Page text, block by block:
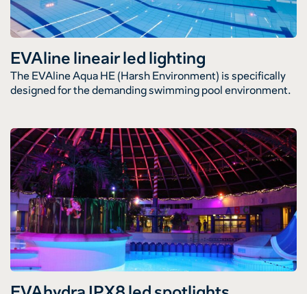
EVAline lineair led lighting
The EVAline Aqua HE (Harsh Environment) is specifically
designed for the demanding swimming pool environment.